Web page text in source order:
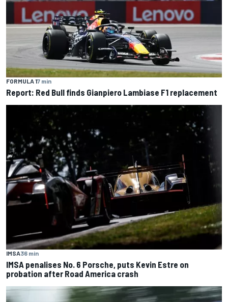
FORMULA 17 min
Report: Red Bull finds Gianpiero Lambiase F1 replacement
IMSA36 min
IMSA penalises No. 6 Porsche, puts Kevin Estre on
probation after Road America crash